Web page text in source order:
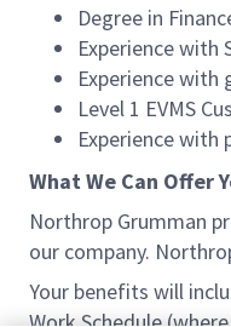
Degree in
Experience with
Experience with
Level 1 EVMS
Experience with
What We Can Offer
Northrop Grumman
our company.
Your benefits will